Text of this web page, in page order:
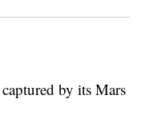
by its Mars